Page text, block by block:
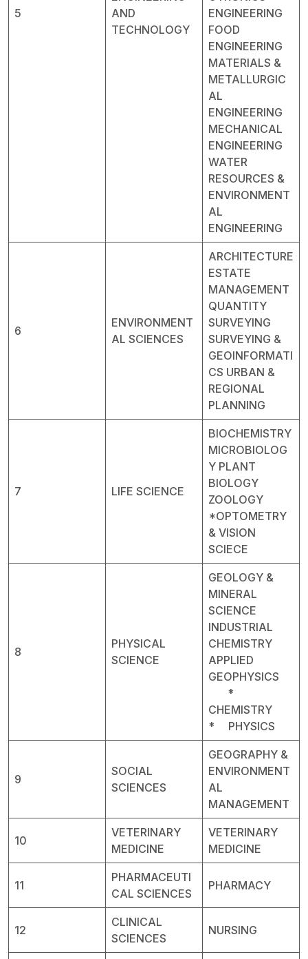
5
AND
TECHNOLOGY
ENGINEERING
FOOD
ENGINEERING
MATERIALS &
METALLURGIC
AL
ENGINEERING
MECHANICAL
ENGINEERING
WATER
RESOURCES &
ENVIRONMENT
AL
ENGINEERING
6
ENVIRONMENT
AL SCIENCES
ARCHITECTURE
ESTATE
MANAGEMENT
QUANTITY
SURVEYING
SURVEYING &
GEOINFORMATI
CS URBAN &
REGIONAL
PLANNING
7 LIFE SCIENCE
BIOCHEMISTRY
MICROBIOLOG
Y PLANT
BIOLOGY
ZOOLOGY
*OPTOMETRY
& VISION
SCIECE
8
PHYSICAL
SCIENCE
GEOLOGY &
MINERAL
SCIENCE
INDUSTRIAL
CHEMISTRY
APPLIED
GEOPHYSICS
*
CHEMISTRY
* PHYSICS
9
SOCIAL
SCIENCES
GEOGRAPHY &
ENVIRONMENT
AL
MANAGEMENT
10
VETERINARY
MEDICINE
VETERINARY
MEDICINE
11
PHARMACEUTI
CAL SCIENCES
PHARMACY
12
CLINICAL
SCIENCES
NURSING